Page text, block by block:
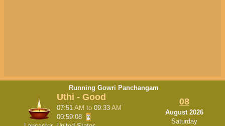
Running Gowri Panchangam
Uthi - Good
07:51AM to09:33AM
00:59:07
08
August 2026
Saturday